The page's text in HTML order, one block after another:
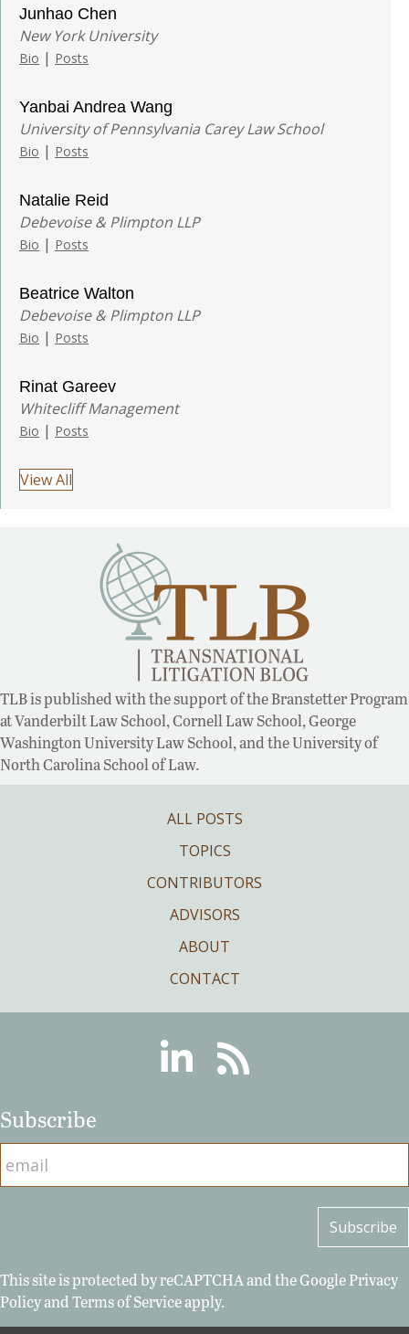
Junhao Chen
New York University
Bio | Posts
Yanbai Andrea Wang
University of Pennsylvania Carey Law School
Bio | Posts
Natalie Reid
Debevoise & Plimpton LLP
Bio | Posts
Beatrice Walton
Debevoise & Plimpton LLP
Bio | Posts
Rinat Gareev
Whitecliff Management
Bio | Posts
View All
TLB is published with the support of the Branstetter Program
at Vanderbilt Law School, Cornell Law School, George
Washington University Law School, and the University of
North Carolina School of Law.
ALL POSTS
TOPICS
CONTRIBUTORS
ADVISORS
ABOUT
CONTACT
LinkedinRSS
Subscribe
This site is protected by reCAPTCHA and the GooglePrivacy
PolicyandTerms of Serviceapply.